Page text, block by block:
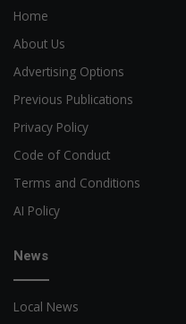
Home
About Us
Advertising Options
Previous Publications
Privacy Policy
Code of Conduct
Terms and Conditions
AI Policy
News
Local News